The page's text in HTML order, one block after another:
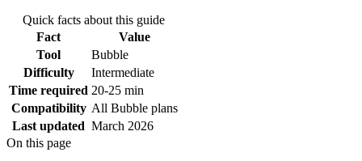
Quick facts about this guide
Fact
Value
Tool
Bubble
Difficulty
Intermediate
Time required 20-25 min
Compatibility All Bubble plans
Last updated March 2026
On this page